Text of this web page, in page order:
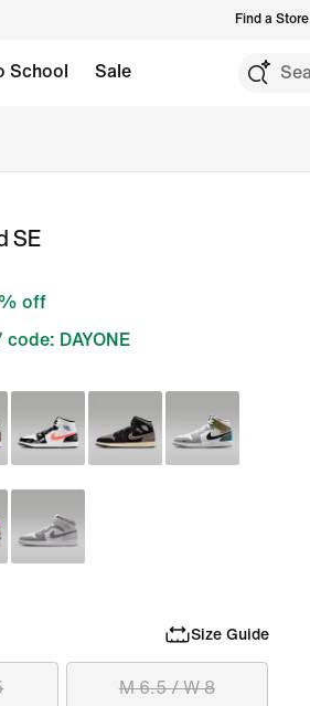
Find a Store
School Sale
SE
off
DAYONE
Size Guide
M 6.5 / W 8